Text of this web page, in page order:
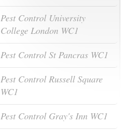
Pest Control University
College London WC1
Pest Control St Pancras WC1
Pest Control Russell Square
WC1
Pest Control Gray's Inn WC1